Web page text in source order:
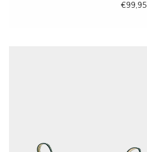
€99,95